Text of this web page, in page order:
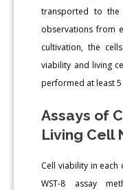
transported to the
observations from
cultivation, the
viability and living
performed at least 5
Assays of
Living Cell
Cell viability in
WST-8 assay